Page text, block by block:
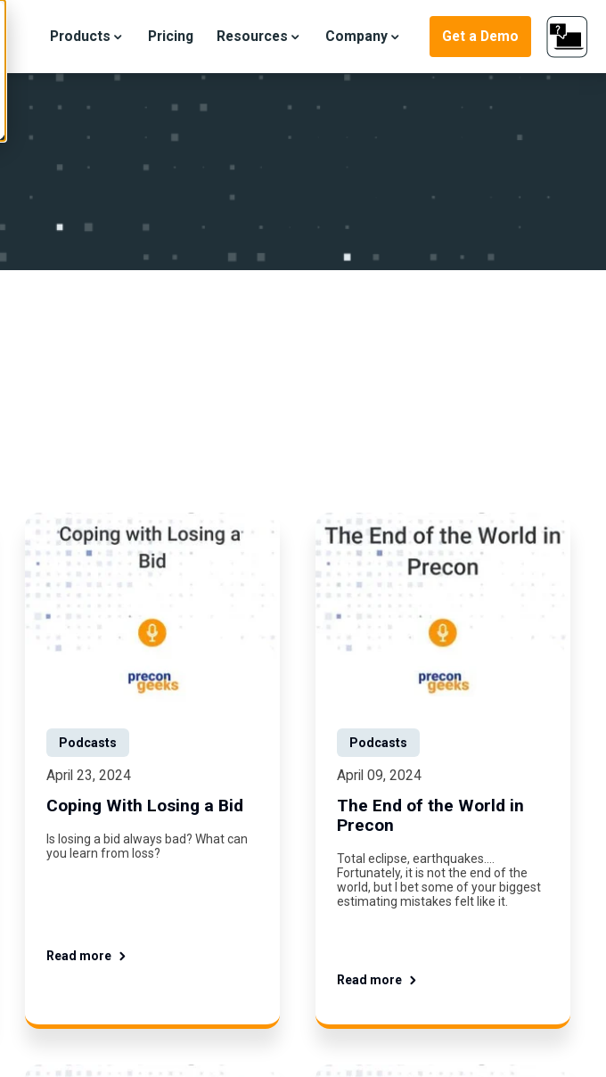
Products Pricing Resources Company Get a Demo
DESTINICloud Help Center
Podcasts
April 23, 2024
Coping With Losing a Bid
Is losing a bid always bad? What can
you learn from loss?
Read more
Podcasts
April 09, 2024
The End of the World in
Precon
Total eclipse, earthquakes….
Fortunately, it is not the end of the
world, but I bet some of your biggest
estimating mistakes felt like it.
Read more